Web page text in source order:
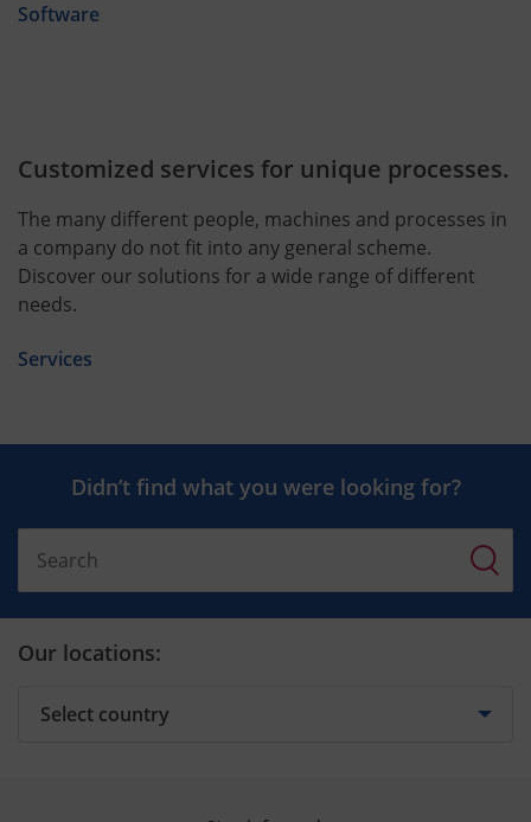
Software
Customized services for unique processes.
The many different people, machines and processes in
a company do not fit into any general scheme.
Discover our solutions for a wide range of different
needs.
Services
Didn’t find what you were looking for?
Our locations: